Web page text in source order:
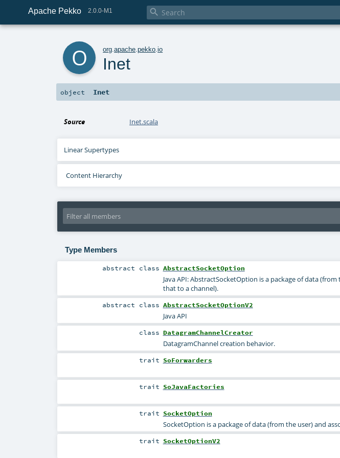
Apache Pekko 2.0.0-M1 
org .apache .pekko .io
Inet
object Inet
Source Inet.scala
Linear Supertypes
Content Hierarchy
Type Members
abstract class AbstractSocketOption
Java API: AbstractSocketOption is a package of data
that to a channel).
abstract class AbstractSocketOptionV2
Java API
class DatagramChannelCreator
DatagramChannel creation behavior.
trait SoForwarders
trait SoJavaFactories
trait SocketOption
SocketOption is a package of data (from the user) and
trait SocketOptionV2